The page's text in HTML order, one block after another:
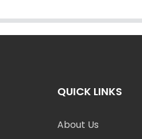
QUICK LINKS
About Us